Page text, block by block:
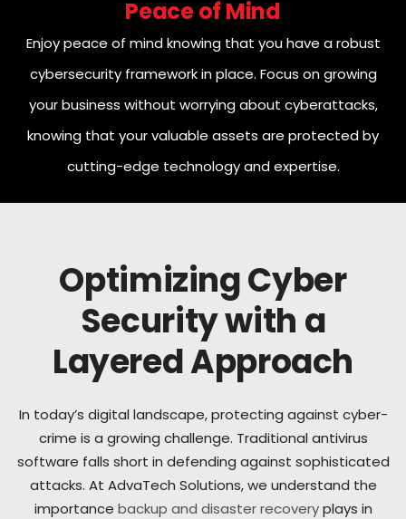
Peace of Mind
Enjoy peace of mind knowing that you have a robust
cybersecurity framework in place. Focus on growing
your business without worrying about cyberattacks,
knowing that your valuable assets are protected by
cutting-edge technology and expertise.
Optimizing Cyber
Security with a
Layered Approach
In today’s digital landscape, protecting against cyber-
crime is a growing challenge. Traditional antivirus
software falls short in defending against sophisticated
attacks. At AdvaTech Solutions, we understand the
importance backup and disaster recoveryplays in